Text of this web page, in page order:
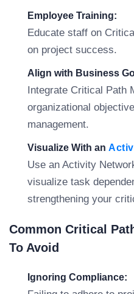
Employee Training:
Educate staff on
on project success.
Align with Business
Integrate Critical Path
organizational
management.
Visualize With an
Use an Activity
visualize task
strengthening your
Common Critical
To Avoid
Ignoring Compliance: